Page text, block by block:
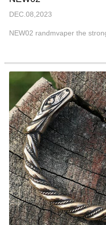
DEC.08,2023
NEW02 randmvaper the